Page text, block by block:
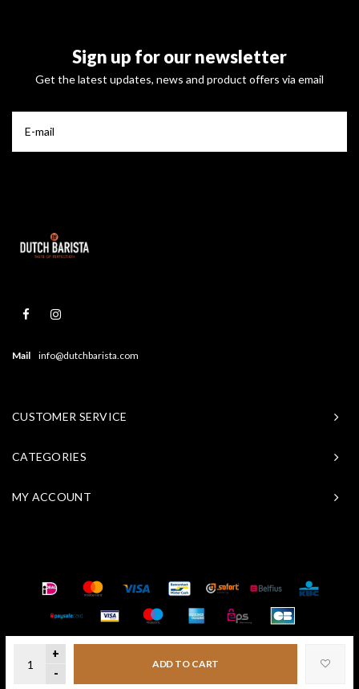
+
-
ADD TO CART
Sign up for our newsletter
Get the latest updates, news and product offers via email
Mail info@dutchbarista.com
CUSTOMER SERVICE
CATEGORIES
MY ACCOUNT